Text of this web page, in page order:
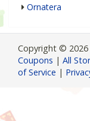
Ornatera
Copyright © 2026
Coupons | All
of Service |